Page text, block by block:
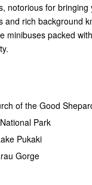
notorious for bringing
and rich background
minibuses packed
of the Good
Park
Pukaki
Gorge